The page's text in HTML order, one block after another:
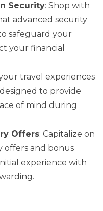
Security: Shop with
advanced security
safeguard your
your financial
travel experiences
to provide
of mind during
Offers: Capitalize on
offers and bonus
experience with